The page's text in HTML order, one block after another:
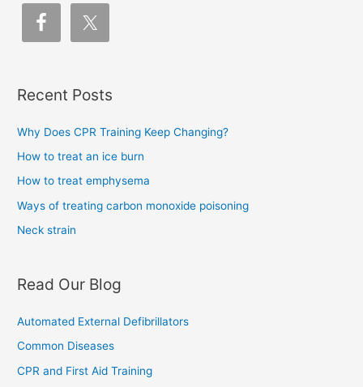
Recent Posts
Why Does CPR Training Keep Changing?
How to treat an ice burn
How to treat emphysema
Ways of treating carbon monoxide poisoning
Neck strain
Read Our Blog
Automated External Defibrillators
Common Diseases
CPR and First Aid Training